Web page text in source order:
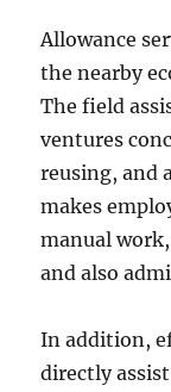
Allowance
the nearby
The field
ventures
reusing, and
makes
manual
and also
In addition,
directly